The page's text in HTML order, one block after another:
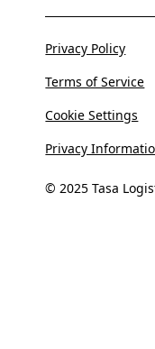
© 2025 Tasa
Privacy Policy
Terms of Service
Cookie Settings
Privacy